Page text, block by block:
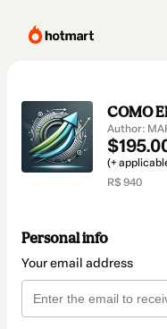
COMO
Author:
(+
R$ 940
Personal info
Your email address